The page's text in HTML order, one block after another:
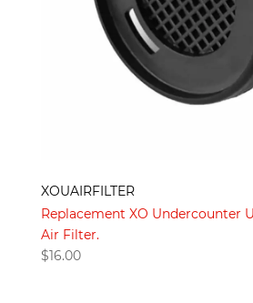
XOUAIRFILTER
Replacement XO Undercounter
Air Filter.
$16.00